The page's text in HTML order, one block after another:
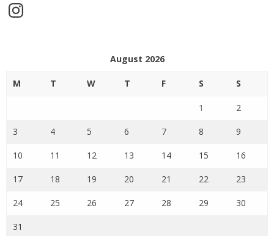
Instagram
August 2026
M T W T F S S
1 2
3 4 5 6 7 8 9
10 11 12 13 14 15 16
17 18 19 20 21 22 23
24 25 26 27 28 29 30
31